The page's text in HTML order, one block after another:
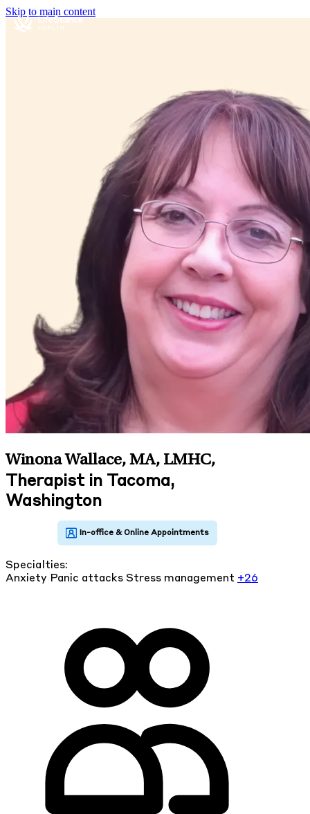
Skip to main content
Winona Wallace, MA, LMHC,
Therapist in Tacoma,
Washington
Specialties:
Anxiety Panic attacks Stress management +26